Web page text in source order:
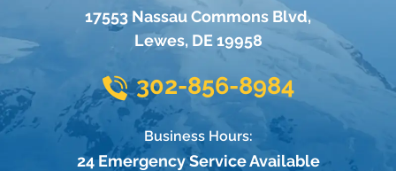
17553 Nassau Commons Blvd,
Lewes, DE 19958
302-856-8984
Business Hours:
24 Emergency Service Available